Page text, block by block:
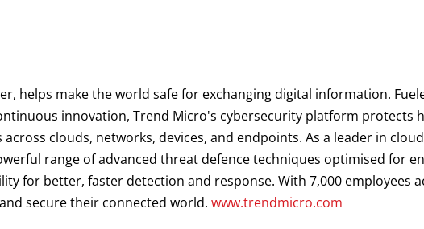
helps make the world safe for exchanging digital information.
innovation, Trend Micro's cybersecurity platform protects
clouds, networks, devices, and endpoints. As a leader in
range of advanced threat defence techniques optimised for
for better, faster detection and response. With 7,000 employees
secure their connected world. www.trendmicro.com